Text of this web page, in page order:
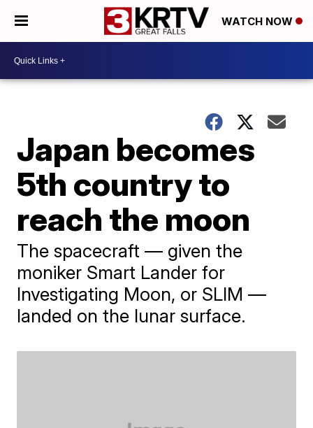
WATCH NOW
Japan becomes
5th country to
reach the moon
The spacecraft — given the
moniker Smart Lander for
Investigating Moon, or SLIM —
landed on the lunar surface.